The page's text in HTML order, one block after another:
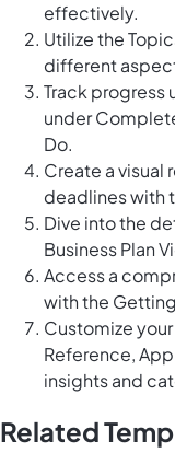
effectively.
Utilize the
different
Track progress
under
Do.
Create a visual
deadlines with
Dive into the
Business Plan
Access a
with the
Customize
Reference,
insights and
Related